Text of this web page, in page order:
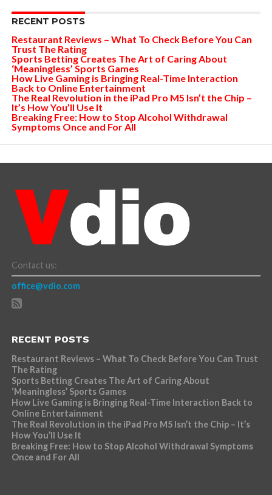
RECENT POSTS
Restaurant Reviews – What To Check Before You Can
Trust The Rating
Sports Betting Creates The Art of Caring About
‘Meaningless’ Sports Games
How Live Gaming is Bringing Real-Time Interaction
Back to Online Entertainment
The Real Revolution in the iPad Pro M5 Isn’t the Chip –
It’s How You’ll Use It
Breaking Free: How to Stop Alcohol Withdrawal
Symptoms Once and For All
Contact us:
office@vdio.com
RECENT POSTS
Restaurant Reviews – What To Check Before You Can Trust
The Rating
Sports Betting Creates The Art of Caring About
‘Meaningless’ Sports Games
How Live Gaming is Bringing Real-Time Interaction Back to
Online Entertainment
The Real Revolution in the iPad Pro M5 Isn’t the Chip – It’s
How You’ll Use It
Breaking Free: How to Stop Alcohol Withdrawal Symptoms
Once and For All